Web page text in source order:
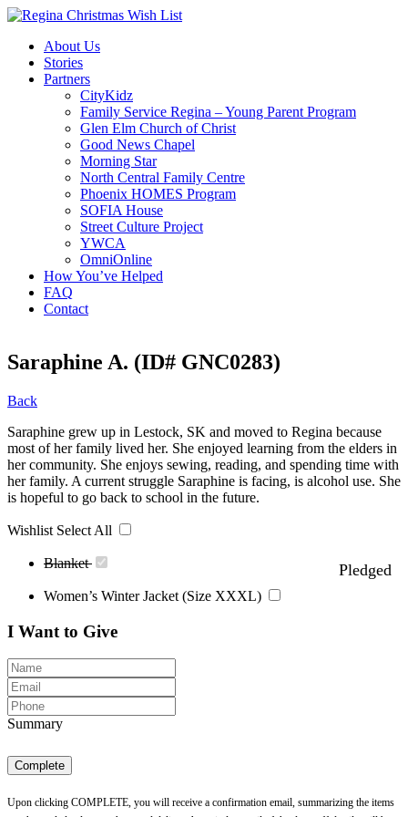
About Us
Stories
Partners
CityKidz
Family Service Regina – Young Parent Program
Glen Elm Church of Christ
Good News Chapel
Morning Star
North Central Family Centre
Phoenix HOMES Program
SOFIA House
Street Culture Project
YWCA
OmniOnline
How You’ve Helped
FAQ
Contact
Saraphine A. (ID# GNC0283)
Back
Saraphine grew up in Lestock, SK and moved to Regina because
most of her family lived her. She enjoyed learning from the elders in
her community. She enjoys sewing, reading, and spending time with
her family. A current struggle Saraphine is facing, is alcohol use. She
is hopeful to go back to school in the future.
Wishlist Select All
Blanket Pledged
Women’s Winter Jacket (Size XXXL)
I Want to Give
Summary
Complete
Upon clicking COMPLETE, you will receive a confirmation email, summarizing the items